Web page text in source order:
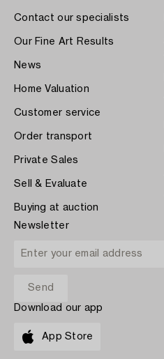
Contact our specialists
Our Fine Art Results
News
Home Valuation
Customer service
Order transport
Private Sales
Sell & Evaluate
Buying at auction
Newsletter
Download our app
App Store